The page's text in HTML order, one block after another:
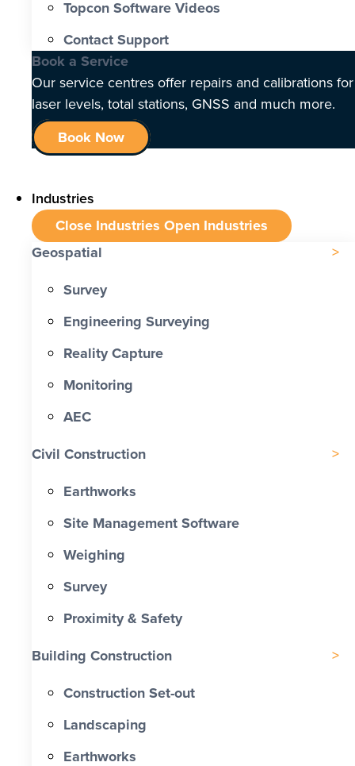
Topcon Software Videos
Contact Support
Book a Service
Our service centres offer repairs and calibrations for
laser levels, total stations, GNSS and much more.
Book Now
Industries
Close Industries Open Industries
Geospatial
Survey
Engineering Surveying
Reality Capture
Monitoring
AEC
Civil Construction
Earthworks
Site Management Software
Weighing
Survey
Proximity & Safety
Building Construction
Construction Set-out
Landscaping
Earthworks